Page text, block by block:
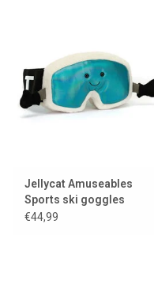
Jellycat Amuseables
Sports ski goggles
€44,99